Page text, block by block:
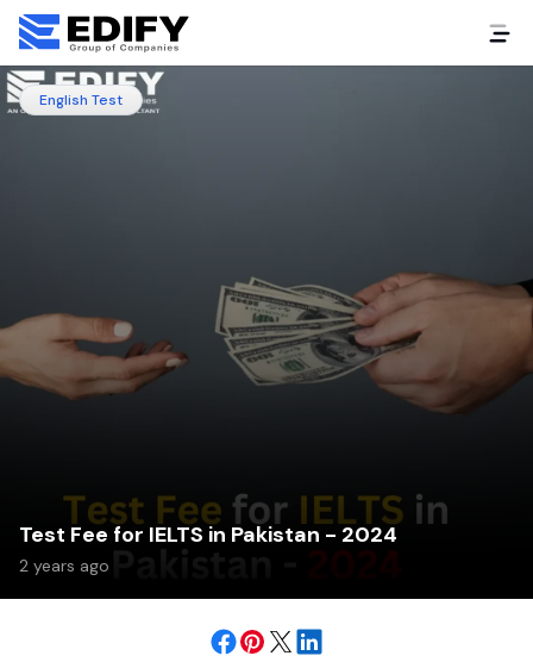
English Test
Test Fee for IELTS in Pakistan - 2024
2 years ago